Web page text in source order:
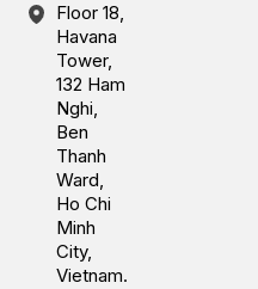
Floor 18,
Havana
Tower,
132 Ham
Nghi,
Ben
Thanh
Ward,
Ho Chi
Minh
City,
Vietnam.